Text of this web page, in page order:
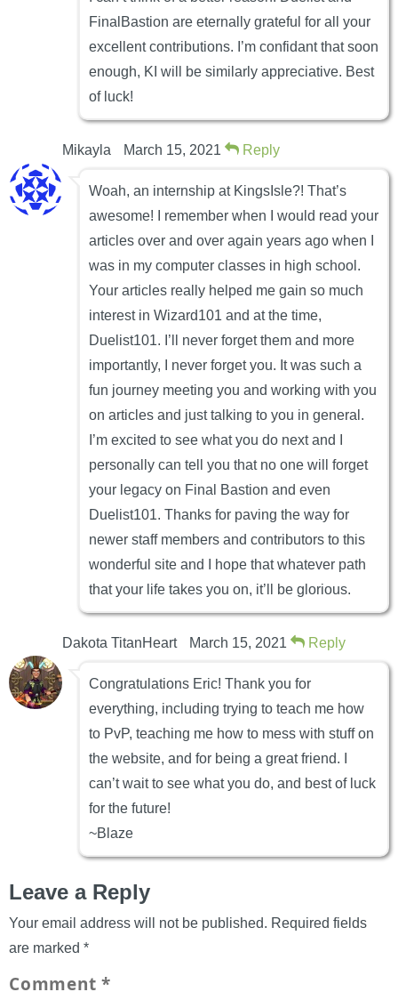
FinalBastion are eternally grateful for all your
excellent contributions. I’m confidant that soon
enough, KI will be similarly appreciative. Best
of luck!
Mikayla March 15, 2021 Reply
Woah, an internship at KingsIsle?! That’s
awesome! I remember when I would read your
articles over and over again years ago when I
was in my computer classes in high school.
Your articles really helped me gain so much
interest in Wizard101 and at the time,
Duelist101. I’ll never forget them and more
importantly, I never forget you. It was such a
fun journey meeting you and working with you
on articles and just talking to you in general.
I’m excited to see what you do next and I
personally can tell you that no one will forget
your legacy on Final Bastion and even
Duelist101. Thanks for paving the way for
newer staff members and contributors to this
wonderful site and I hope that whatever path
that your life takes you on, it’ll be glorious.
Dakota TitanHeart March 15, 2021 Reply
Congratulations Eric! Thank you for
everything, including trying to teach me how
to PvP, teaching me how to mess with stuff on
the website, and for being a great friend. I
can’t wait to see what you do, and best of luck
for the future!
~Blaze
Leave a Reply
Your email address will not be published. Required fields
are marked *
Comment*